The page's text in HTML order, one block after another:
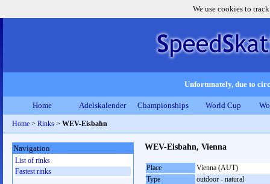
We use cookies to
Unfortunately, due to
Home Adelskalender Championships World Cup
Home > Rinks > WEV-Eisbahn
WEV-Eisbahn, Vienna
Place
Vienna (AUT)
Type
outdoor - natural
Navigation
List of rinks
Fastest rinks